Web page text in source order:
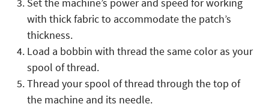
with thick fabric to accommodate the patch’s
thickness.
Load a bobbin with thread the same color as your
spool of thread.
Thread your spool of thread through the top of
the machine and its needle.